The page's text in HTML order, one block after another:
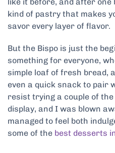
kind of pastry that makes
savor every layer of flavor.
But the Bispo is just the
something for everyone,
simple loaf of fresh bread,
even a quick snack to pair
resist trying a couple of
display, and I was blown
managed to feel both
some of the best desserts